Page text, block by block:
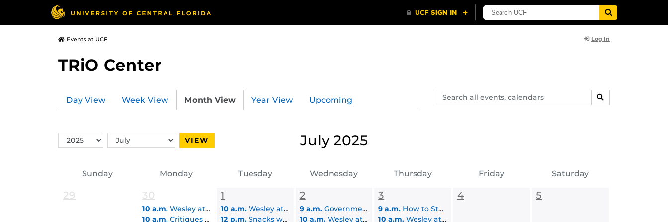
Events at UCF Log In
TRiO Center
Search
events,
SEARCH
Day View Week View Month View Year View Upcoming
Switch
Year
Switch
Month
VIEW July 2025
Sunday Monday Tuesday Wednesday Thursday Friday Saturday
29 30
10 a.m. Wesley at UCF Student Lounge
10 a.m. Critiques & Career Express Virtual Pop-In
1
10 a.m.Wesley at UCF Student Lounge
12 p.m.Snacks with LEAD Scholars
2
9 a.m. Government Contracting: Overview
10 a.m. Wesley at UCF Student Lounge
3
9 a.m. How to Start Your Business
10 a.m.Wesley at UCF Student Lounge
4 5